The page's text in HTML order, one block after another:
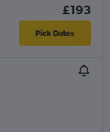
£193
Pick Dates